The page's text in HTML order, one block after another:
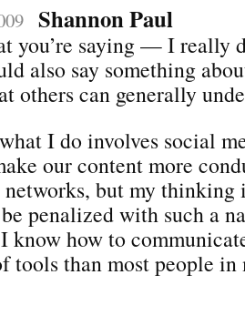
Shannon Paul
you’re saying — I really
also say something
others can generally
I do involves social
our content more
but my thinking
penalized with such a
know how to
tools than most people in